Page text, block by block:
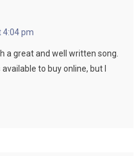
4:04 pm
a great and well written song.
to buy online, but I